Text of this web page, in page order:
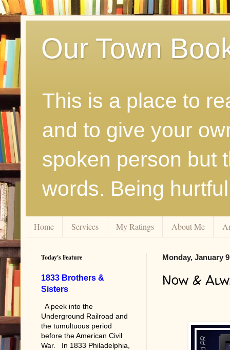
Our Town
This is a place to
and to give your
spoken person but
words. Being
Home Services My Ratings About Me
Monday, January
Now &
Today's Feature
1833 Brothers &
Sisters
A peek into the
Underground Railroad and
the tumultuous period
before the American Civil
War. In 1833 Philadelphia,